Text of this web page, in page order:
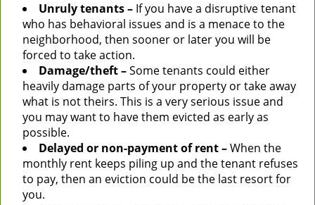
Unruly tenants – If you have a disruptive tenant
who has behavioral issues and is a menace to the
neighborhood, then sooner or later you will be
forced to take action.
Damage/theft –Some tenants could either
heavily damage parts of your property or take away
what is not theirs. This is a very serious issue and
you may want to have them evicted as early as
possible.
Delayed or non-payment of rent –When the
monthly rent keeps piling up and the tenant refuses
to pay, then an eviction could be the last resort for
you.